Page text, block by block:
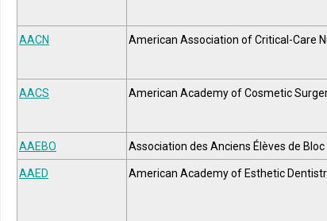
AACN American Association of Critical-Care
AACS American Academy of Cosmetic
AAEBO Association des Anciens Élèves de
AAED American Academy of Esthetic